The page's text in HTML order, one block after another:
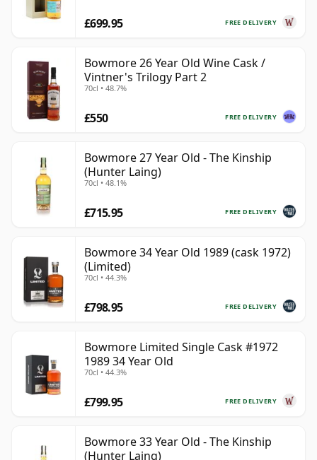
FREE DELIVERY
£699.95
Bowmore 26 Year Old Wine Cask /
Vintner's Trilogy Part 2
70cl • 48.7%
FREE DELIVERY
£550
Bowmore 27 Year Old - The Kinship
(Hunter Laing)
70cl • 48.1%
FREE DELIVERY
£715.95
Bowmore 34 Year Old 1989 (cask 1972)
(Limited)
70cl • 44.3%
FREE DELIVERY
£798.95
Bowmore Limited Single Cask #1972
1989 34 Year Old
70cl • 44.3%
FREE DELIVERY
£799.95
Bowmore 33 Year Old - The Kinship
(Hunter Laing)